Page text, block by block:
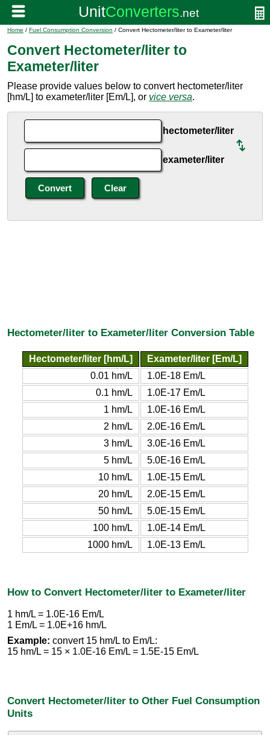
Home / Fuel Consumption Conversion / Convert Hectometer/liter to Exameter/liter
Convert Hectometer/liter to
Exameter/liter
Please provide values below to convert hectometer/liter
[hm/L] to exameter/liter [Em/L], or vice versa.
hectometer/liter
exameter/liter
Hectometer/liter to Exameter/liter Conversion Table
Hectometer/liter [hm/L]
Exameter/liter [Em/L]
0.01 hm/L
1.0E-18 Em/L
0.1 hm/L
1.0E-17 Em/L
1 hm/L
1.0E-16 Em/L
2 hm/L
2.0E-16 Em/L
3 hm/L
3.0E-16 Em/L
5 hm/L
5.0E-16 Em/L
10 hm/L
1.0E-15 Em/L
20 hm/L
2.0E-15 Em/L
50 hm/L
5.0E-15 Em/L
100 hm/L
1.0E-14 Em/L
1000 hm/L
1.0E-13 Em/L
How to Convert Hectometer/liter to Exameter/liter
1 hm/L = 1.0E-16 Em/L
1 Em/L = 1.0E+16 hm/L
Example: convert 15 hm/L to Em/L:
15 hm/L = 15 × 1.0E-16 Em/L = 1.5E-15 Em/L
Convert Hectometer/liter to Other Fuel Consumption
Units